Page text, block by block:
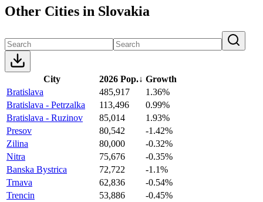
Other Cities in Slovakia
City 2026 Pop.↓ Growth
Bratislava
485,917
1.36%
Bratislava - Petrzalka
113,496
0.99%
Bratislava - Ruzinov
85,014
1.93%
Presov
80,542
-1.42%
Zilina
80,000
-0.32%
Nitra
75,676
-0.35%
Banska Bystrica
72,722
-1.1%
Trnava
62,836
-0.54%
Trencin
53,886
-0.45%